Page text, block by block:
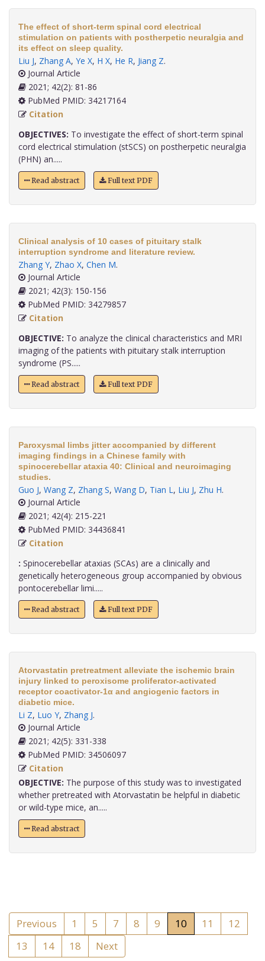
The effect of short-term spinal cord electrical
stimulation on patients with postherpetic neuralgia and
its effect on sleep quality.
Liu J, Zhang A, Ye X, H X, He R, Jiang Z.
Journal Article
2021; 42(2): 81-86
PubMed PMID: 34217164
Citation
OBJECTIVES: To investigate the effect of short-term spinal
cord electrical stimulation (stSCS) on postherpetic neuralgia
(PHN) an.....
Read abstract Full text PDF
Clinical analysis of 10 cases of pituitary stalk
interruption syndrome and literature review.
Zhang Y, Zhao X, Chen M.
Journal Article
2021; 42(3): 150-156
PubMed PMID: 34279857
Citation
OBJECTIVE: To analyze the clinical characteristics and MRI
imaging of the patients with pituitary stalk interruption
syndrome (PS.....
Read abstract Full text PDF
Paroxysmal limbs jitter accompanied by different
imaging findings in a Chinese family with
spinocerebellar ataxia 40: Clinical and neuroimaging
studies.
Guo J, Wang Z, Zhang S, Wang D, Tian L, Liu J, Zhu H.
Journal Article
2021; 42(4): 215-221
PubMed PMID: 34436841
Citation
: Spinocerebellar ataxias (SCAs) are a clinically and
genetically heterogeneous group accompanied by obvious
pontocerebellar limi.....
Read abstract Full text PDF
Atorvastatin pretreatment alleviate the ischemic brain
injury linked to peroxisome proliferator-activated
receptor coactivator-1α and angiogenic factors in
diabetic mice.
Li Z, Luo Y, Zhang J.
Journal Article
2021; 42(5): 331-338
PubMed PMID: 34506097
Citation
OBJECTIVE: The purpose of this study was to investigated
whether pretreated with Atorvastatin be helpful in diabetic
or wild-type mice, an.....
Read abstract
Previous 1 5 7 8 9 10 11
12
13
14 18 Next